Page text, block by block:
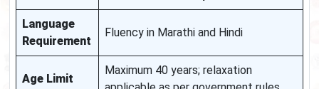
Language
Requirement
Fluency in Marathi and Hindi
Age Limit
Maximum 40 years; relaxation